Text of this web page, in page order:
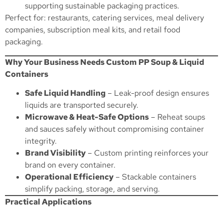
supporting sustainable packaging practices.
Perfect for: restaurants, catering services, meal delivery
companies, subscription meal kits, and retail food
packaging.
Why Your Business Needs Custom PP Soup & Liquid
Containers
Safe Liquid Handling – Leak-proof design ensures
liquids are transported securely.
Microwave & Heat-Safe Options – Reheat soups
and sauces safely without compromising container
integrity.
Brand Visibility – Custom printing reinforces your
brand on every container.
Operational Efficiency – Stackable containers
simplify packing, storage, and serving.
Practical Applications